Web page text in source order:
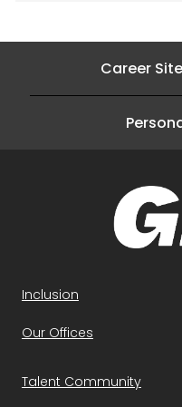
Career
Inclusion
Our Offices
Talent Community